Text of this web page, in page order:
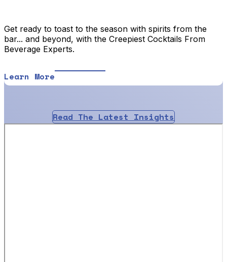
Get ready to toast to the season with spirits from the
bar... and beyond, with the Creepiest Cocktails From
Beverage Experts.
Learn More
Read The Latest Insights